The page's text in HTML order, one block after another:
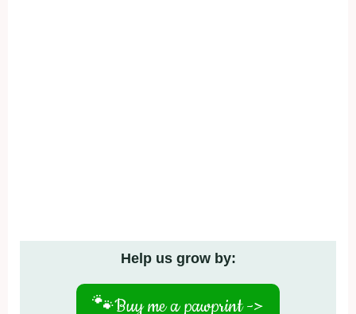
Help us grow by:
🐾Buy me a pawprint ->